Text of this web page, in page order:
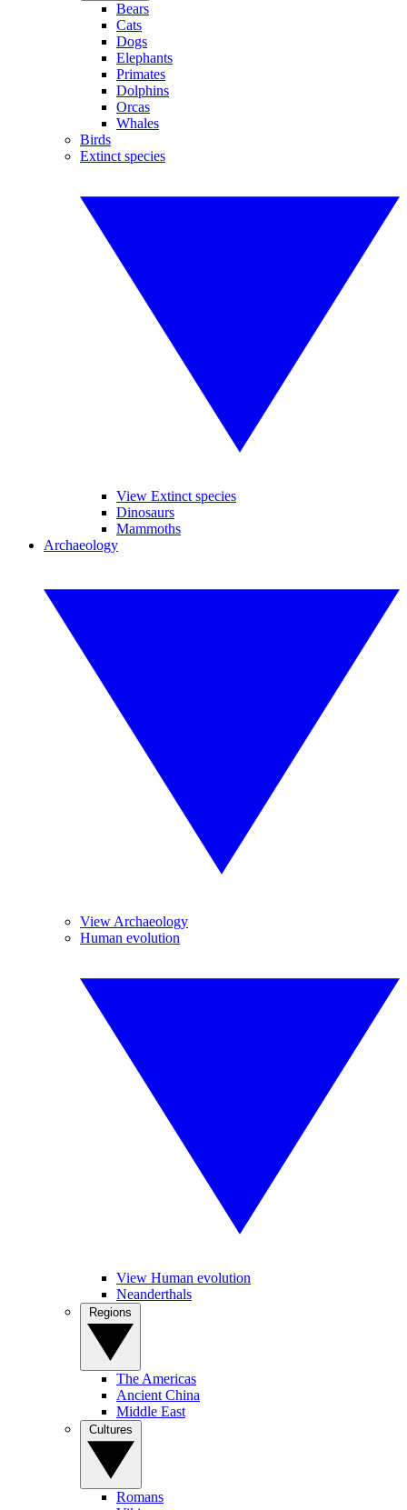
Bears
Cats
Dogs
Elephants
Primates
Dolphins
Orcas
Whales
Birds
Extinct species
View Extinct species
Dinosaurs
Mammoths
Archaeology
View Archaeology
Human evolution
View Human evolution
Neanderthals
The Americas
Ancient China
Middle East
Romans